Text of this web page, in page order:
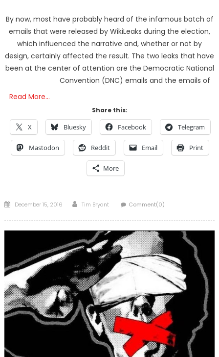
By now, most have probably heard of the infamous batch of
emails that were released by WikiLeaks during the election,
which influenced the narrative and, whether or not by
design, certainly affected the result. The two leaks that have
been at the center of attention are the Democratic National
Convention (DNC) emails and the emails of
Read More…
Share this:
X Bluesky Facebook Telegram
Mastodon Reddit Email Print
More
Posted
December 15, 2016 Author
Tim Bryant Comment(0)